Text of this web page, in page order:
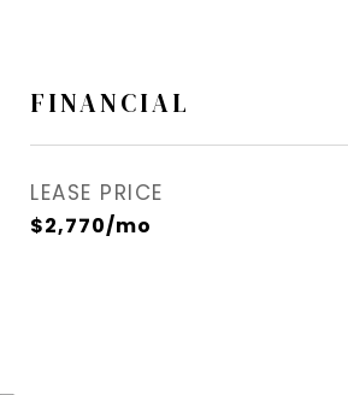
FINANCIAL
LEASE PRICE
$2,770/mo